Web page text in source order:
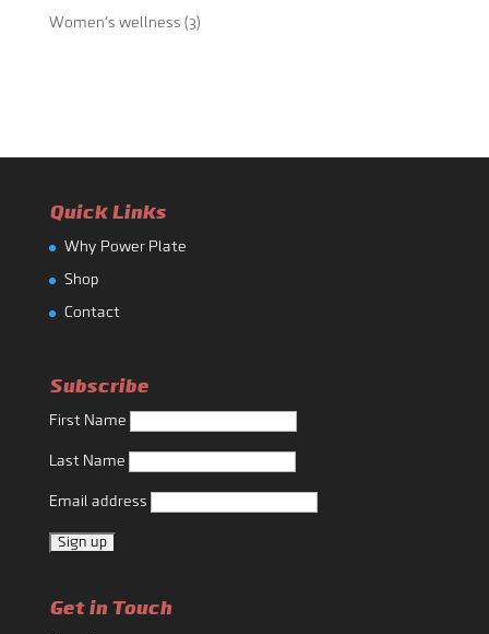
Women's wellness (3)
Quick Links
Why Power Plate
Shop
Contact
Subscribe
First Name
Last Name
Email address
Get in Touch